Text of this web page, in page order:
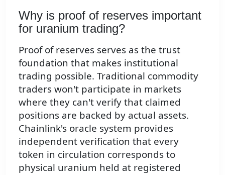
Why is proof of reserves important
for uranium trading?
Proof of reserves serves as the trust
foundation that makes institutional
trading possible. Traditional commodity
traders won't participate in markets
where they can't verify that claimed
positions are backed by actual assets.
Chainlink's oracle system provides
independent verification that every
token in circulation corresponds to
physical uranium held at registered